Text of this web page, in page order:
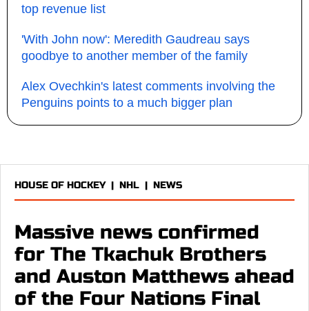
top revenue list
'With John now': Meredith Gaudreau says
goodbye to another member of the family
Alex Ovechkin's latest comments involving the
Penguins points to a much bigger plan
HOUSE OF HOCKEY| NHL | NEWS
Massive news confirmed
for The Tkachuk Brothers
and Auston Matthews ahead
of the Four Nations Final